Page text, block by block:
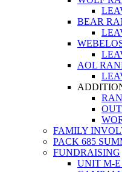
BEAR
AOL
FAMILY
PACK 685
FUNDRAISING
UNIT M-